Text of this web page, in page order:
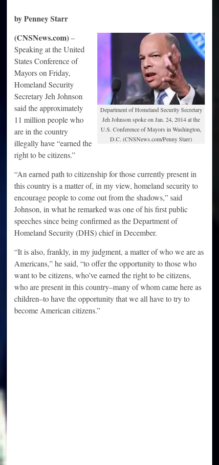
by Penney Starr
Department of Homeland Security Secretary
Jeh Johnson spoke on Jan. 24, 2014 at the
U.S. Conference of Mayors in Washington,
D.C. (CNSNews.com/Penny Starr)
(CNSNews.com)–
Speaking at the United
States Conference of
Mayors on Friday,
Homeland Security
Secretary Jeh Johnson
said the approximately
11 million people who
are in the country
illegally have “earned the
right to be citizens.”
“An earned path to citizenship for those currently present in
this country is a matter of, in my view, homeland security to
encourage people to come out from the shadows,” said
Johnson, in what he remarked was one of his first public
speeches since being confirmed as the Department of
Homeland Security (DHS) chief in December.
“It is also, frankly, in my judgment, a matter of who we are as
Americans,” he said, “to offer the opportunity to those who
want to be citizens, who’ve earned the right to be citizens,
who are present in this country–many of whom came here as
children–to have the opportunity that we all have to try to
become American citizens.”